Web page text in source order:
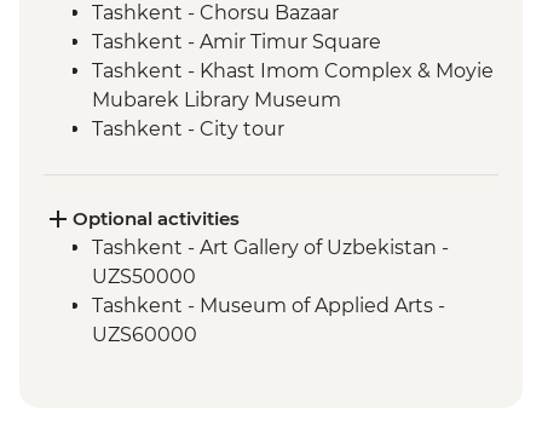
Tashkent - Chorsu Bazaar
Tashkent - Amir Timur Square
Tashkent - Khast Imom Complex & Moyie
Mubarek Library Museum
Tashkent - City tour
Samarkand - Handmade paper workshop
Samarkand - Afrosiab Museum
Samarkand - Plov cooking demonstration
& family visit
Samarkand - Ulugbek's Observatory
Optional activities
Tashkent - Art Gallery of Uzbekistan -
UZS50000
Tashkent - Museum of Applied Arts -
UZS60000